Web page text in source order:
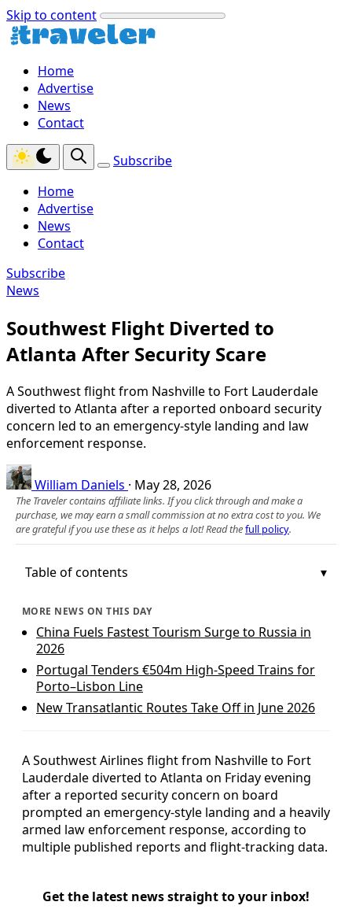
Skip to content
Home
Advertise
News
Contact
Subscribe
Home
Advertise
News
Contact
Subscribe
News
Southwest Flight Diverted to
Atlanta After Security Scare
A Southwest flight from Nashville to Fort Lauderdale
diverted to Atlanta after a reported onboard security
concern led to an emergency-style landing and law
enforcement response.
William Daniels · May 28, 2026
The Traveler contains affiliate links. If you click through and make a
purchase, we may earn a small commission at no extra cost to you. We
are grateful if you use these as it helps a lot! Read thefull policy.
Table of contents
MORE NEWS ON THIS DAY
China Fuels Fastest Tourism Surge to Russia in
2026
Portugal Tenders €504m High-Speed Trains for
Porto–Lisbon Line
New Transatlantic Routes Take Off in June 2026
A Southwest Airlines flight from Nashville to Fort
Lauderdale diverted to Atlanta on Friday evening
after a reported security concern on board
prompted an emergency-style landing and a heavily
armed law enforcement response, according to
multiple published reports and flight-tracking data.
Get the latest news straight to your inbox!